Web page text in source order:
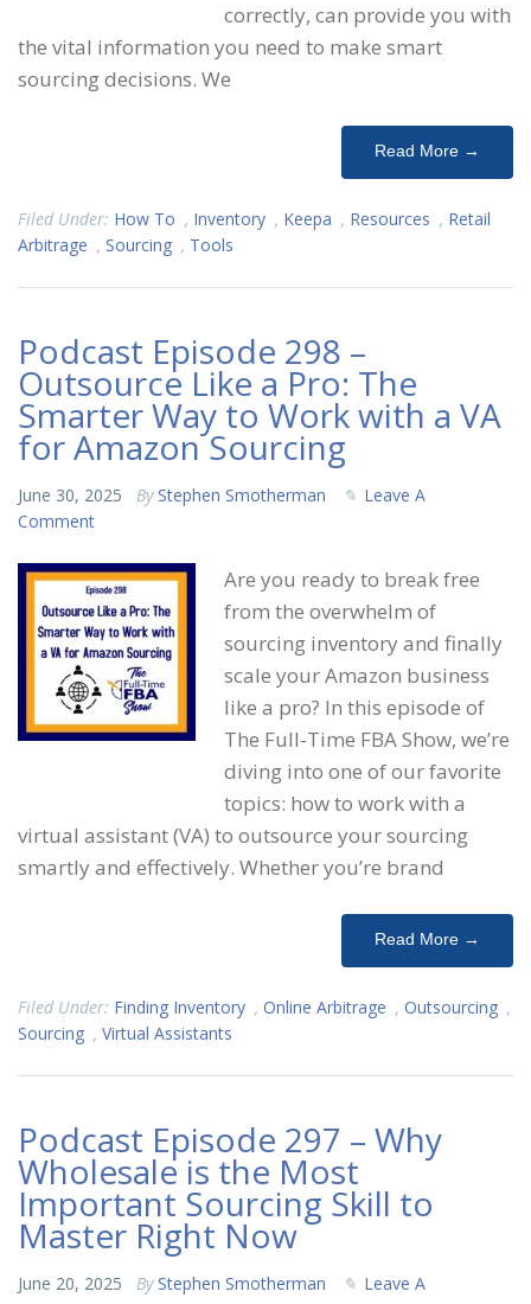
correctly, can provide you with
the vital information you need to make smart
sourcing decisions. We
Read More →
Filed Under: How To , Inventory , Keepa , Resources , Retail
Arbitrage , Sourcing , Tools
Podcast Episode 298 –
Outsource Like a Pro: The
Smarter Way to Work with a VA
for Amazon Sourcing
June 30, 2025 By Stephen Smotherman
Leave A
Comment
Are you ready to break free
from the overwhelm of
sourcing inventory and finally
scale your Amazon business
like a pro? In this episode of
The Full-Time FBA Show, we’re
diving into one of our favorite
topics: how to work with a
virtual assistant (VA) to outsource your sourcing
smartly and effectively. Whether you’re brand
Read More →
Filed Under: Finding Inventory , Online Arbitrage , Outsourcing ,
Sourcing , Virtual Assistants
Podcast Episode 297 – Why
Wholesale is the Most
Important Sourcing Skill to
Master Right Now
June 20, 2025 By Stephen Smotherman
Leave A